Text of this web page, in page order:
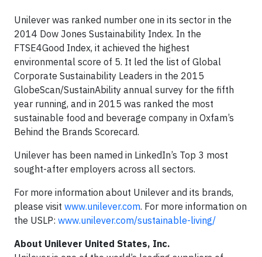
Unilever was ranked number one in its sector in the
2014 Dow Jones Sustainability Index. In the
FTSE4Good Index, it achieved the highest
environmental score of 5. It led the list of Global
Corporate Sustainability Leaders in the 2015
GlobeScan/SustainAbility annual survey for the fifth
year running, and in 2015 was ranked the most
sustainable food and beverage company in Oxfam’s
Behind the Brands Scorecard.
Unilever has been named in LinkedIn’s Top 3 most
sought-after employers across all sectors.
For more information about Unilever and its brands,
please visit www.unilever.com. For more information on
the USLP: www.unilever.com/sustainable-living/
About Unilever United States, Inc.